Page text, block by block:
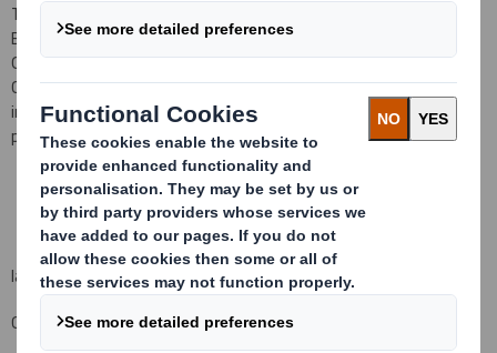
There is no further information to disclose in relation to Celia
Baxter's appointment in accordance with LR 9.6.13.
O'Donovan is retiring from the Board from the conclusion of the
Company's 2019 AGM on 3 September, the resolution referred to
in the 2019 Notice of Annual General Meeting concerning her
proposed re-election will not be put to that meeting.
Iain Simm
Group General Counsel and Company Secretary